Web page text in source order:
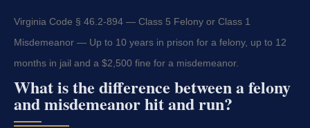
Virginia Code § 46.2-894 — Class 5 Felony or Class 1
Misdemeanor — Up to 10 years in prison for a felony, up to 12
months in jail and a $2,500 fine for a misdemeanor.
What is the difference between a felony
and misdemeanor hit and run?